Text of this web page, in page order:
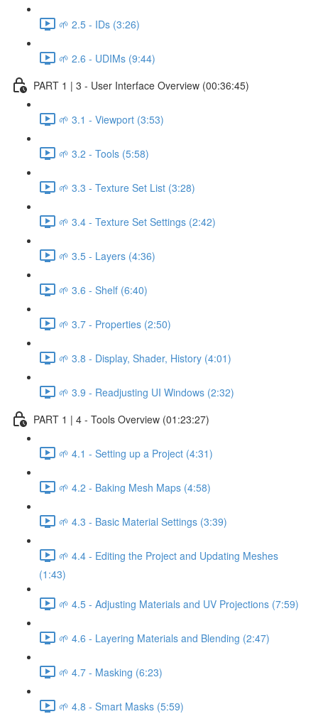
🌱 2.5 - IDs (3:26)
🌱 2.6 - UDIMs (9:44)
PART 1 | 3 - User Interface Overview (00:36:45)
🌱 3.1 - Viewport (3:53)
🌱 3.2 - Tools (5:58)
🌱 3.3 - Texture Set List (3:28)
🌱 3.4 - Texture Set Settings (2:42)
🌱 3.5 - Layers (4:36)
🌱 3.6 - Shelf (6:40)
🌱 3.7 - Properties (2:50)
🌱 3.8 - Display, Shader, History (4:01)
🌱 3.9 - Readjusting UI Windows (2:32)
PART 1 | 4 - Tools Overview (01:23:27)
🌱 4.1 - Setting up a Project (4:31)
🌱 4.2 - Baking Mesh Maps (4:58)
🌱 4.3 - Basic Material Settings (3:39)
🌱 4.4 - Editing the Project and Updating Meshes
(1:43)
🌱 4.5 - Adjusting Materials and UV Projections (7:59)
🌱 4.6 - Layering Materials and Blending (2:47)
🌱 4.7 - Masking (6:23)
🌱 4.8 - Smart Masks (5:59)